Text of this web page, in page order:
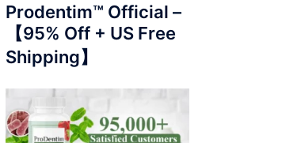
Prodentim™ Official –
【95% Off + US Free
Shipping】